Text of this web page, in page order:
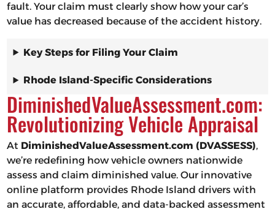
fault. Your claim must clearly show how your car’s
value has decreased because of the accident history.
Key Steps for Filing Your Claim
Rhode Island-Specific Considerations
DiminishedValueAssessment.com:
Revolutionizing Vehicle Appraisal
At DiminishedValueAssessment.com (DVASSESS),
we’re redefining how vehicle owners nationwide
assess and claim diminished value. Our innovative
online platform provides Rhode Island drivers with
an accurate, affordable, and data-backed assessment